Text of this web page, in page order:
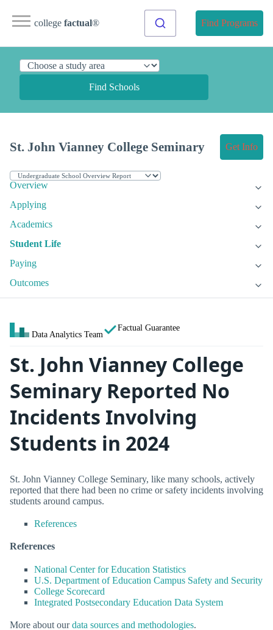
college factual® Find Programs
Find Schools
St. John Vianney College Seminary Get Info
Overview
Applying
Academics
Student Life
Paying
Outcomes
Data Analytics Team
Factual Guarantee
St. John Vianney College
Seminary Reported No
Incidents Involving
Students in 2024
St. John Vianney College Seminary, like many schools, actively
reported that there had been no crime or safety incidents involving
students around campus.
References
References
National Center for Education Statistics
U.S. Department of Education Campus Safety and Security
College Scorecard
Integrated Postsecondary Education Data System
More about ourdata sources and methodologies.